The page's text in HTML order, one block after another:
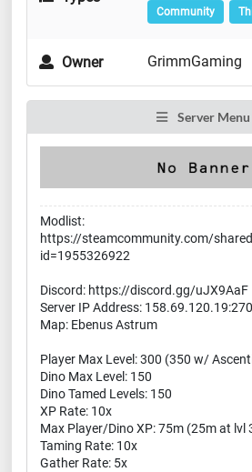
Community
Owner GrimmGaming
Server Menu
Modlist:
https://steamcommunity.com/
id=1955326922
Discord: https://discord.gg/uJX9AaF
Server IP Address:
Map: Ebenus Astrum
Player Max Level: 300 (350 w/
Dino Max Level: 150
Dino Tamed Levels: 150
XP Rate: 10x
Max Player/Dino XP: 75m (25m at lvl
Taming Rate: 10x
Gather Rate: 5x